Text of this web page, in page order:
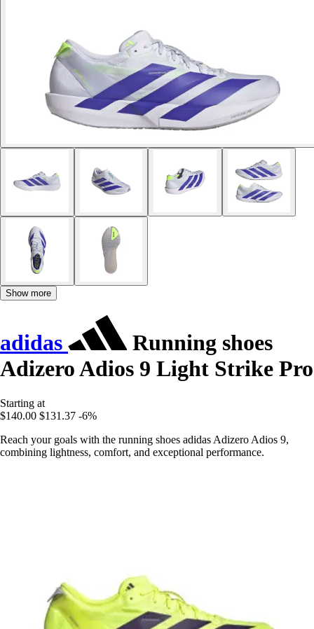
Show more
adidas
Running shoes
Adizero Adios 9 Light Strike Pro
Starting at
$140.00 $131.37 -6%
Reach your goals with the running shoes adidas Adizero Adios 9,
combining lightness, comfort, and exceptional performance.